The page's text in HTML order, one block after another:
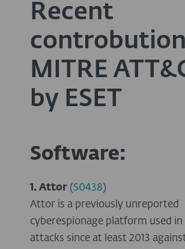
Recent
MITRE
by ESET
Software:
1. Attor (S0438)
Attor is a previously unreported
cyberespionage platform used
attacks since at least 2013